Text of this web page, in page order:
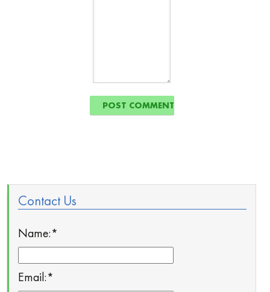
Contact Us
Name: *
Email: *